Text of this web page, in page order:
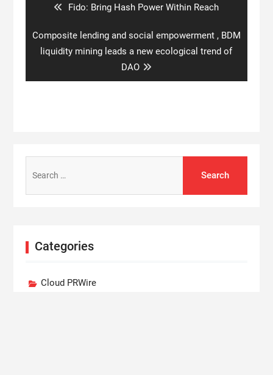
Previous
Fido: Bring Hash Power Within Reach
Next
post:
Composite lending and social empowerment , BDM
liquidity mining leads a new ecological trend of
DAO
for:
Categories
Cloud PRWire